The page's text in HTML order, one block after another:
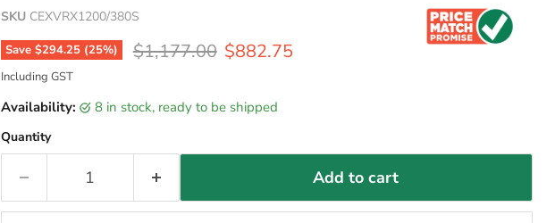
SKU CEXVRX1200/380S
Save $294.25(25%) Original price
$1,177.00 Current price
$882.75
Including GST
Availability: 8 in stock, ready to be shipped
Quantity
Add to cart